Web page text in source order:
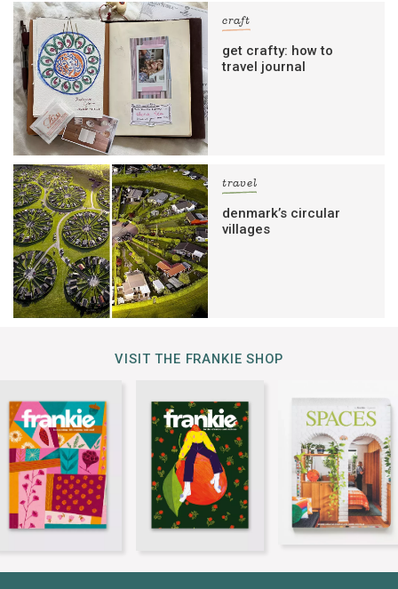
craft
get crafty: how to
travel journal
travel
denmark’s circular
villages
VISIT THE FRANKIE SHOP